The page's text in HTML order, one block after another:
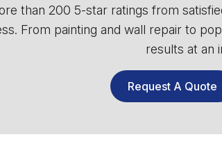
than 200 5-star ratings from
From painting and wall repair to
results at an
Request A Quote